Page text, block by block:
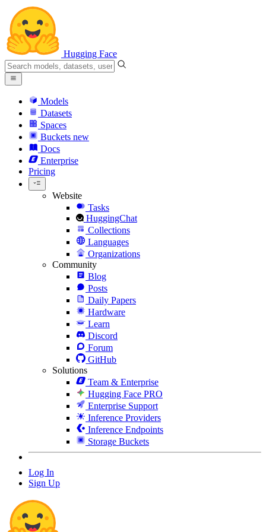
Hugging Face
Models
Datasets
Spaces
Buckets new
Docs
Enterprise
Pricing
Website
Tasks
HuggingChat
Collections
Languages
Organizations
Community
Blog
Posts
Daily Papers
Hardware
Learn
Discord
Forum
GitHub
Solutions
Team & Enterprise
Hugging Face PRO
Enterprise Support
Inference Providers
Inference Endpoints
Storage Buckets
Log In
Sign Up